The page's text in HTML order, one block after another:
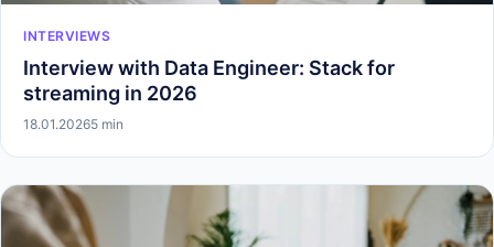
INTERVIEWS
Interview with Data Engineer: Stack for
streaming in 2026
18.01.20265 min